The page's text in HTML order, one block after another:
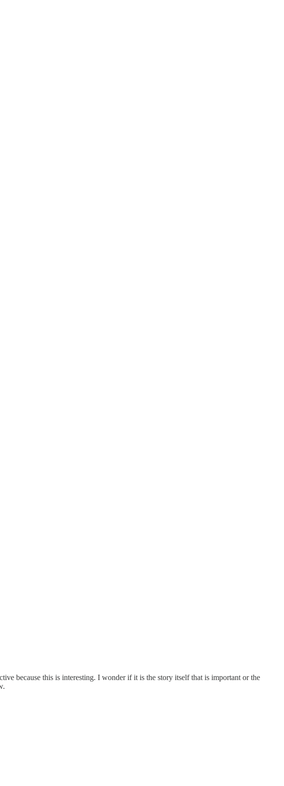
because this is interesting. I wonder if it is the story itself that is important or the